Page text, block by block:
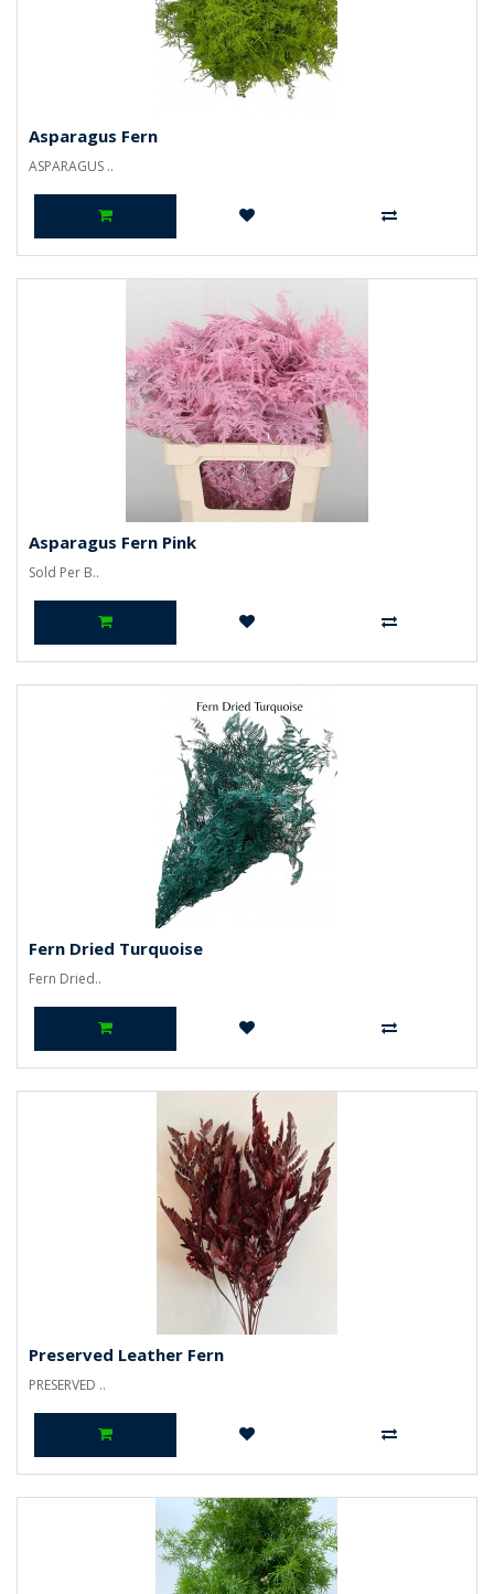
Asparagus Fern
ASPARAGUS ..
Asparagus Fern Pink
Sold Per B..
Fern Dried Turquoise
Fern Dried..
Preserved Leather Fern
PRESERVED ..